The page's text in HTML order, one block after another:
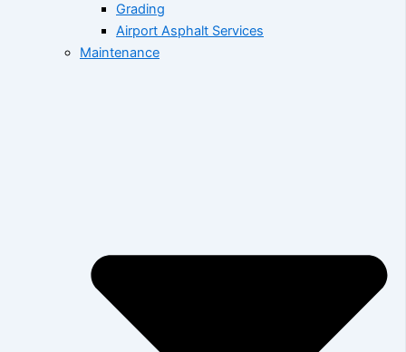
Grading
Airport Asphalt Services
Maintenance